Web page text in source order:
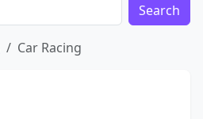
Search
Car Racing